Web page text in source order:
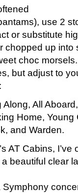
use 2
or substitute
chopped up into
choc morsels.
but adjust to
All
Home, Young
and Warden.
AT Cabins,
beautiful clear